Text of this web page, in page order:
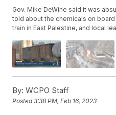
Gov. Mike DeWine said it was
told about the chemicals on
train in East Palestine, and local
By: WCPO Staff
Posted3:38 PM, Feb 16, 2023